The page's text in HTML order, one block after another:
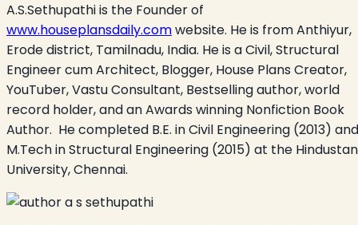
A.S.Sethupathi is the Founder of
www.houseplansdaily.comwebsite. He is from Anthiyur,
Erode district, Tamilnadu, India. He is a Civil, Structural
Engineer cum Architect, Blogger, House Plans Creator,
YouTuber, Vastu Consultant, Bestselling author, world
record holder, and an Awards winning Nonfiction Book
Author. He completed B.E. in Civil Engineering (2013) and
M.Tech in Structural Engineering (2015) at the Hindustan
University, Chennai.